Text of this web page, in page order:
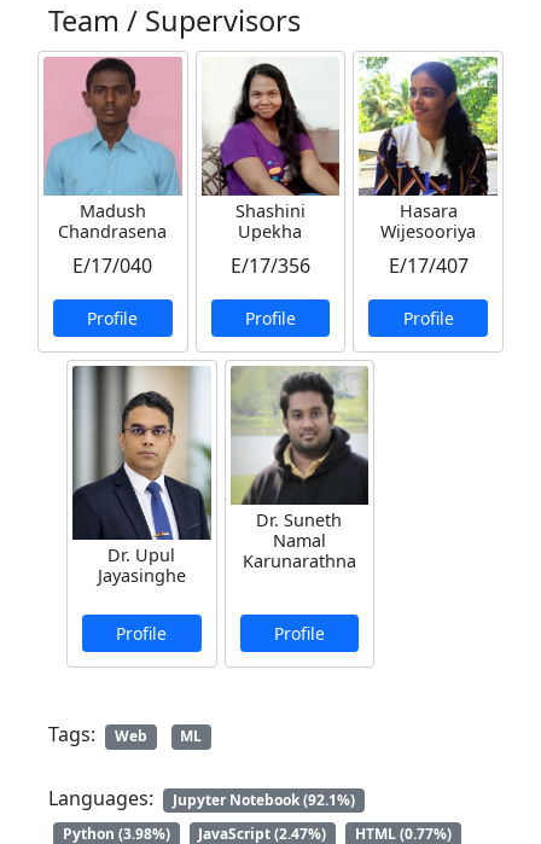
Team / Supervisors
Madush
Chandrasena
E/17/040
Profile
Shashini
Upekha
E/17/356
Profile
Hasara
Wijesooriya
E/17/407
Profile
Dr. Upul
Jayasinghe
Profile
Dr. Suneth
Namal
Karunarathna
Profile
Tags: Web ML
Languages:
Jupyter Notebook (92.1%)
Python (3.98%)
JavaScript (2.47%) HTML (0.77%)